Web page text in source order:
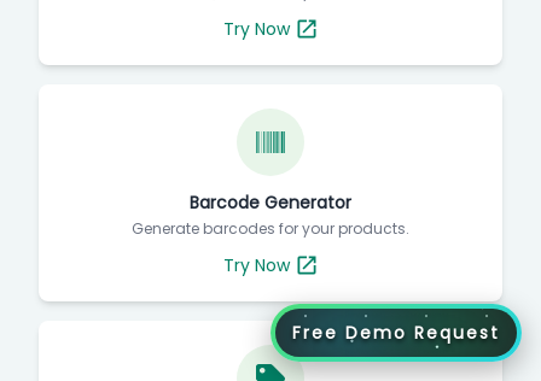
Try Now
Barcode Generator
Generate barcodes for your products.
Try Now
Free Demo Request